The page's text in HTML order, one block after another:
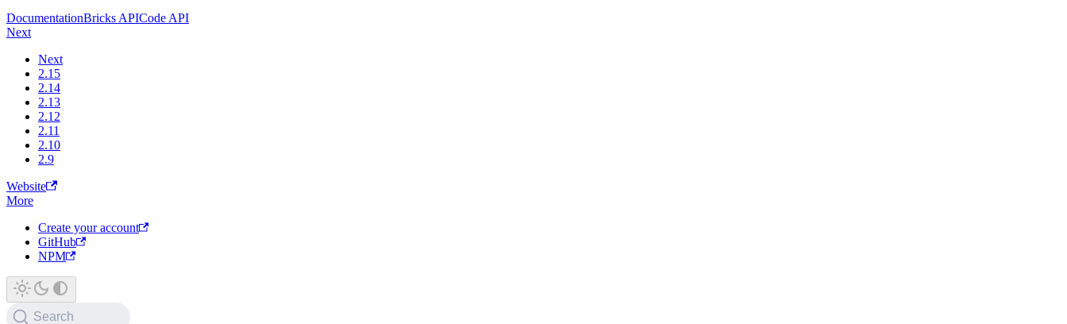
DocumentationBricks APICode API
Next
Next
2.15
2.14
2.13
2.12
2.11
2.10
2.9
Website
More
Create your account
GitHub
NPM
Search